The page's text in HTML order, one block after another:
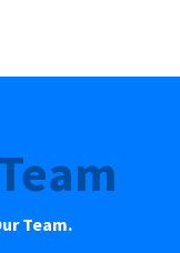
Team.